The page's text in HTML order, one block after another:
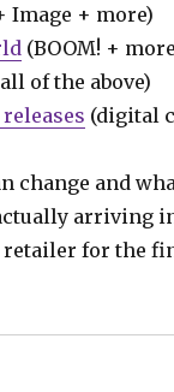
Image + more)
(BOOM! +
of the above)
(digital
change and
arriving
for the
Wait for Comics